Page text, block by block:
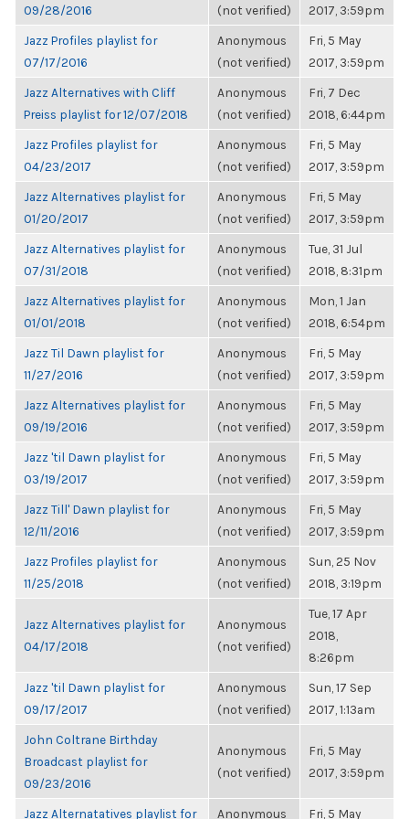
09/28/2016 (not verified) 2017, 3:59pm
Jazz Profiles playlist for
07/17/2016
Anonymous
(not verified)
Fri, 5 May
2017, 3:59pm
Jazz Alternatives with Cliff
Preiss playlist for 12/07/2018
Anonymous
(not verified)
Fri, 7 Dec
2018, 6:44pm
Jazz Profiles playlist for
04/23/2017
Anonymous
(not verified)
Fri, 5 May
2017, 3:59pm
Jazz Alternatives playlist for
01/20/2017
Anonymous
(not verified)
Fri, 5 May
2017, 3:59pm
Jazz Alternatives playlist for
07/31/2018
Anonymous
(not verified)
Tue, 31 Jul
2018, 8:31pm
Jazz Alternatives playlist for
01/01/2018
Anonymous
(not verified)
Mon, 1 Jan
2018, 6:54pm
Jazz Til Dawn playlist for
11/27/2016
Anonymous
(not verified)
Fri, 5 May
2017, 3:59pm
Jazz Alternatives playlist for
09/19/2016
Anonymous
(not verified)
Fri, 5 May
2017, 3:59pm
Jazz 'til Dawn playlist for
03/19/2017
Anonymous
(not verified)
Fri, 5 May
2017, 3:59pm
Jazz Till' Dawn playlist for
12/11/2016
Anonymous
(not verified)
Fri, 5 May
2017, 3:59pm
Jazz Profiles playlist for
11/25/2018
Anonymous
(not verified)
Sun, 25 Nov
2018, 3:19pm
Jazz Alternatives playlist for
04/17/2018
Anonymous
(not verified)
Tue, 17 Apr
2018,
8:26pm
Jazz 'til Dawn playlist for
09/17/2017
Anonymous
(not verified)
Sun, 17 Sep
2017, 1:13am
John Coltrane Birthday
Broadcast playlist for
09/23/2016
Anonymous
(not verified)
Fri, 5 May
2017, 3:59pm
Jazz Alternatatives playlist for Anonymous Fri, 5 May